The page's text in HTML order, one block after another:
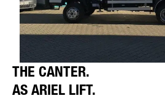
THE CANTER.
AS ARIEL LIFT.